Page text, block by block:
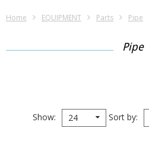
Home EQUIPMENT Parts Pipe
Pipe
Show 24 Sort by